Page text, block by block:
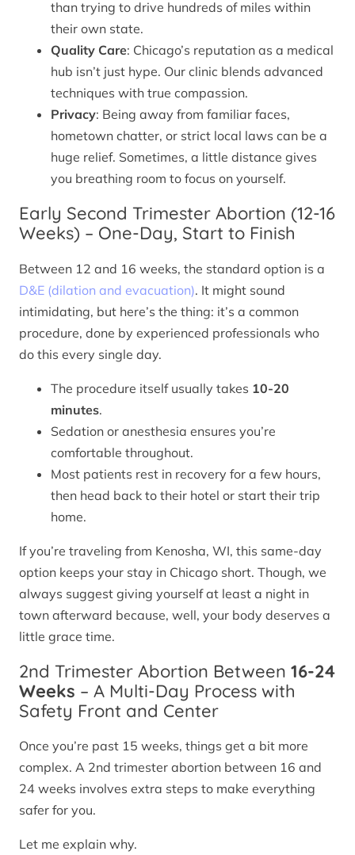
than trying to drive hundreds of miles within
their own state.
Quality Care: Chicago’s reputation as a medical
hub isn’t just hype. Our clinic blends advanced
techniques with true compassion.
Privacy: Being away from familiar faces,
hometown chatter, or strict local laws can be a
huge relief. Sometimes, a little distance gives
you breathing room to focus on yourself.
Early Second Trimester Abortion (12-16
Weeks) – One-Day, Start to Finish
Between 12 and 16 weeks, the standard option is a
D&E (dilation and evacuation). It might sound
intimidating, but here’s the thing: it’s a common
procedure, done by experienced professionals who
do this every single day.
The procedure itself usually takes 10-20
minutes.
Sedation or anesthesia ensures you’re
comfortable throughout.
Most patients rest in recovery for a few hours,
then head back to their hotel or start their trip
home.
If you’re traveling from Kenosha, WI, this same-day
option keeps your stay in Chicago short. Though, we
always suggest giving yourself at least a night in
town afterward because, well, your body deserves a
little grace time.
2nd Trimester Abortion Between 16-24
Weeks – A Multi-Day Process with
Safety Front and Center
Once you’re past 15 weeks, things get a bit more
complex. A 2nd trimester abortion between 16 and
24 weeks involves extra steps to make everything
safer for you.
Let me explain why.